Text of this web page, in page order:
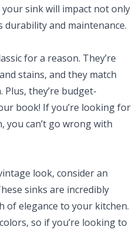
sink will impact not only
durability and maintenance.
for a reason. They’re
stains, and they match
they’re budget-
book! If you’re looking for
you can’t go wrong with
look, consider an
sinks are incredibly
of elegance to your kitchen.
so if you’re looking to